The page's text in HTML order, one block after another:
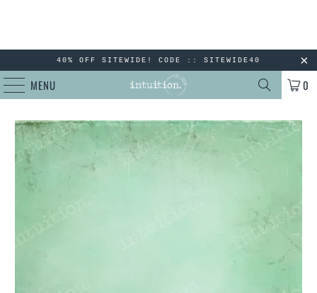
40% OFF SITEWIDE! CODE :: SITEWIDE40
MENU 0